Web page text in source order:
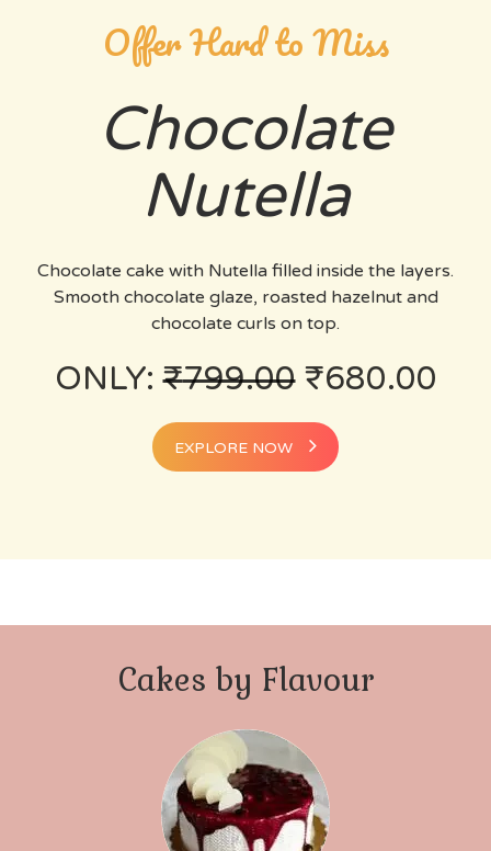
Offer Hard to Miss
Chocolate
Nutella
Chocolate cake with Nutella filled inside the layers.
Smooth chocolate glaze, roasted hazelnut and
chocolate curls on top.
ONLY:₹799.00 ₹680.00
EXPLORE NOW
Cakes by Flavour